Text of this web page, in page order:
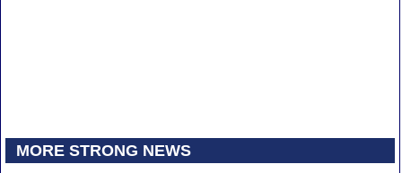
MORE STRONG NEWS